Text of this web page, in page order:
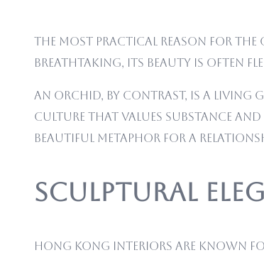
The most practical reason for the
breathtaking, its beauty is often
An orchid, by contrast, is a living
culture that values substance and
beautiful metaphor for a
Sculptural
Hong Kong interiors are known